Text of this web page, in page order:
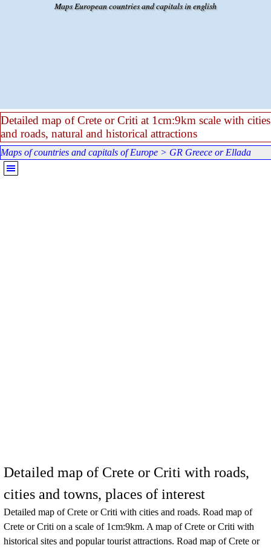
Maps European countries and capitals in english
Detailed map of Crete or Criti at 1cm:9km scale with cities
and roads, natural and historical attractions
Maps of countries and capitals of Europe > GR Greece or Ellada
Skip menu
Detailed map of Crete or Criti with roads,
cities and towns, places of interest
Detailed map of Crete or Criti with cities and roads. Road map of
Crete or Criti on a scale of 1cm:9km. A map of Crete or Criti with
historical sites and popular tourist attractions. Road map of Crete or